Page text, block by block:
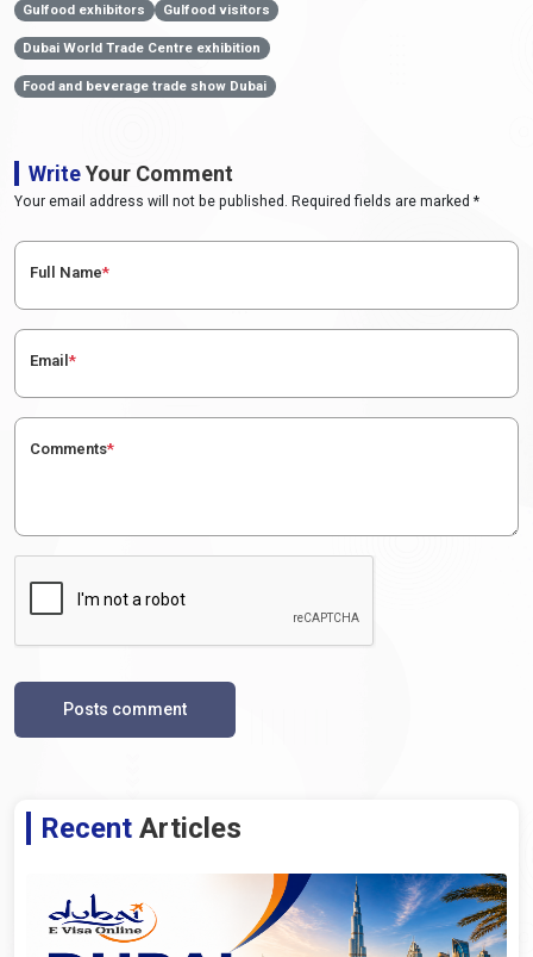
Gulfood exhibitors Gulfood visitors
Dubai World Trade Centre exhibition
Food and beverage trade show Dubai
WriteYour Comment
Your email address will not be published. Required fields are marked *
Full Name*
Email*
Comments*
Posts comment
Recent Articles